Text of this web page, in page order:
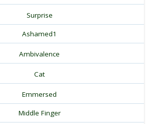
Surprise
Ashamed1
Ambivalence
Cat
Emmersed
Middle Finger